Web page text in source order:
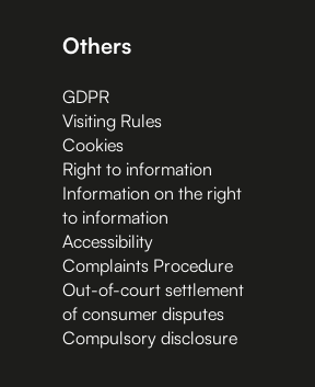
Others
GDPR
Visiting Rules
Cookies
Right to information
Information on the right
to information
Accessibility
Complaints Procedure
Out-of-court settlement
of consumer disputes
Compulsory disclosure